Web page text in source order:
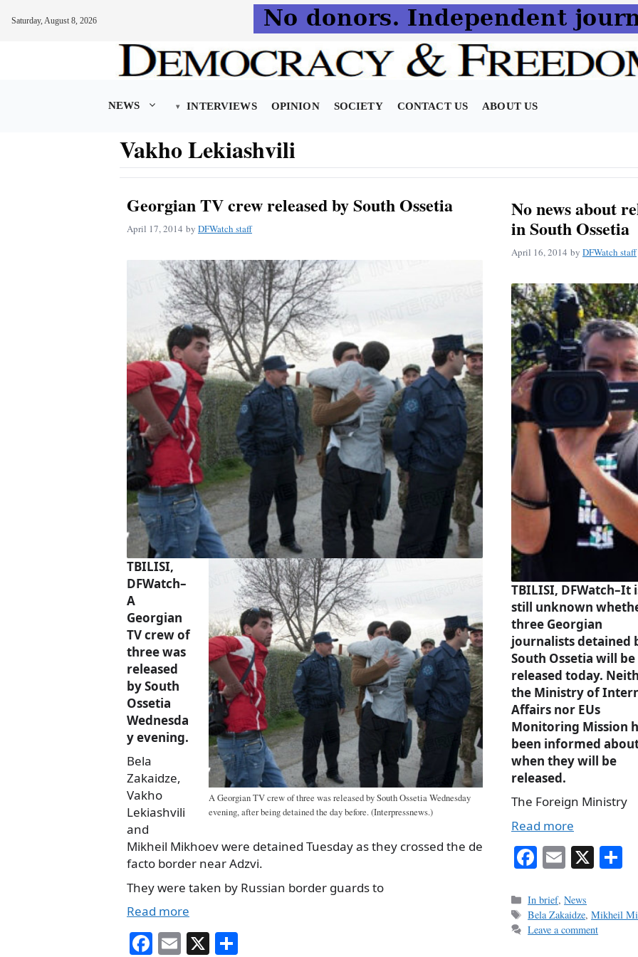
Saturday, August 8, 2026
NEWS INTERVIEWS OPINION SOCIETY CONTACT US ABOUT US
Vakho Lekiashvili
Georgian TV crew released by South Ossetia
April 17, 2014 by DFWatch staff
A Georgian TV crew of three was released by South Ossetia Wednesday
evening, after being detained the day before. (Interpressnews.)
TBILISI,
DFWatch–
A
Georgian
TV crew of
three was
released
by South
Ossetia
Wednesda
y evening.
Bela
Zakaidze,
Vakho
Lekiashvili
and
Mikheil Mikhoev were detained Tuesday as they crossed the de
facto border near Adzvi.
They were taken by Russian border guards to
Read more
Fa E X
No news about
in South Ossetia
April 16, 2014 by DFWatch staff
TBILISI, DFWatch–It
still unknown
three Georgian
journalists detained
South Ossetia will be
released today.
the Ministry of
Affairs nor EUs
Monitoring Mission
been informed
when they will be
released.
The Foreign Ministry
Read more
Fa
bo
ok
E
ail
X
Categories
In brief,News
Tags
Bela Zakaidze,Mikheil
Leave a comment